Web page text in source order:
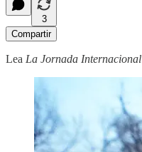
3
Compartir
Lea La Jornada Internacional